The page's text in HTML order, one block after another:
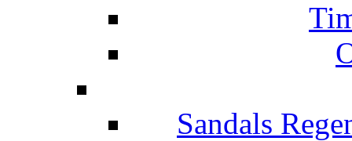
Sandals